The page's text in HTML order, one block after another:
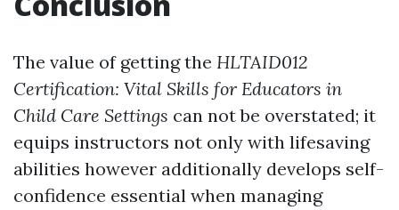
The value of getting the HLTAID012
Certification: Vital Skills for Educators in
Child Care Settings can not be overstated; it
equips instructors not only with lifesaving
abilities however additionally develops self-
confidence essential when managing